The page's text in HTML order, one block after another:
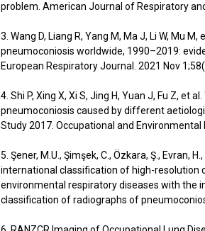
problem. American Journal of Respiratory
3. Wang D, Liang R, Yang M, Ma J, Li W, Mu
pneumoconiosis worldwide, 1990–2019:
European Respiratory Journal. 2021 Nov
4. Shi P, Xing X, Xi S, Jing H, Yuan J, Fu Z, et
pneumoconiosis caused by different
Study 2017. Occupational and Environmental
5. Şener, M.U., Şimşek, C., Özkara, Ş., Evran,
international classification of high-
environmental respiratory diseases with the
classification of radiographs of